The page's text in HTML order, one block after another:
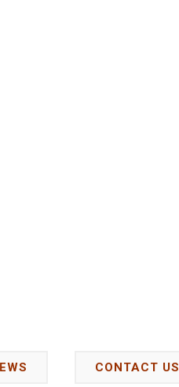
CONTACT US